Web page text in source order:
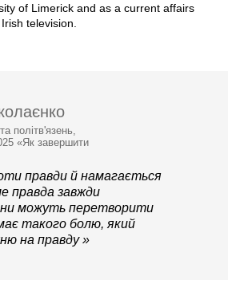
of Limerick and as a current affairs
television.
політв'язень,
«Як завершити
правди й намагається
правда завжди
можуть перетворити
такого болю, який
на правду »